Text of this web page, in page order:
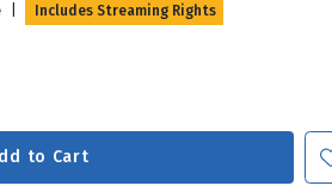
Grace
Includes Streaming Rights
to Cart